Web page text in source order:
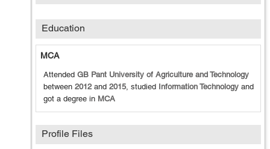
Education
MCA
Attended GB Pant University of Agriculture and Technology
between 2012 and 2015, studied Information Technology and
got a degree in MCA
Profile Files